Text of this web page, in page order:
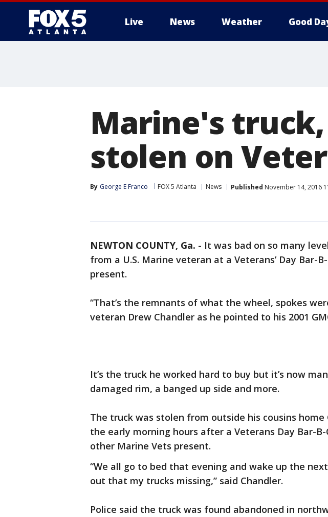
Live News Weather Good
Marine's
stolen on
By George E Franco FOX 5 Atlanta News Published November 14, 2016
NEWTON COUNTY, Ga. - It was bad on so many
from a U.S. Marine veteran at a Veterans’ Day Bar-
present.
“That’s the remnants of what the wheel, spokes
veteran Drew Chandler as he pointed to his 2001
It’s the truck he worked hard to buy but it’s now
damaged rim, a banged up side and more.
The truck was stolen from outside his cousins
the early morning hours after a Veterans Day Bar-
other Marine Vets present.
“We all go to bed that evening and wake up the
out that my trucks missing,” said Chandler.
Police said the truck was found abandoned in